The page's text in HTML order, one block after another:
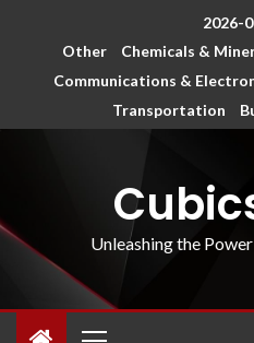
2026-
Other
Chemicals &
Communications &
Transportation
Unleashing the